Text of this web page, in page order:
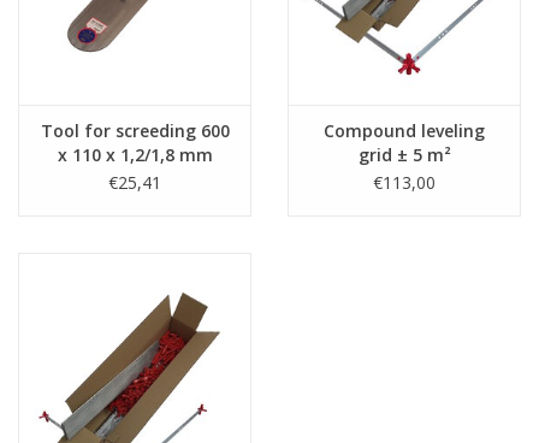
Tool for screeding 600
x 110 x 1,2/1,8 mm
€25,41
Compound leveling
grid ± 5 m²
€113,00